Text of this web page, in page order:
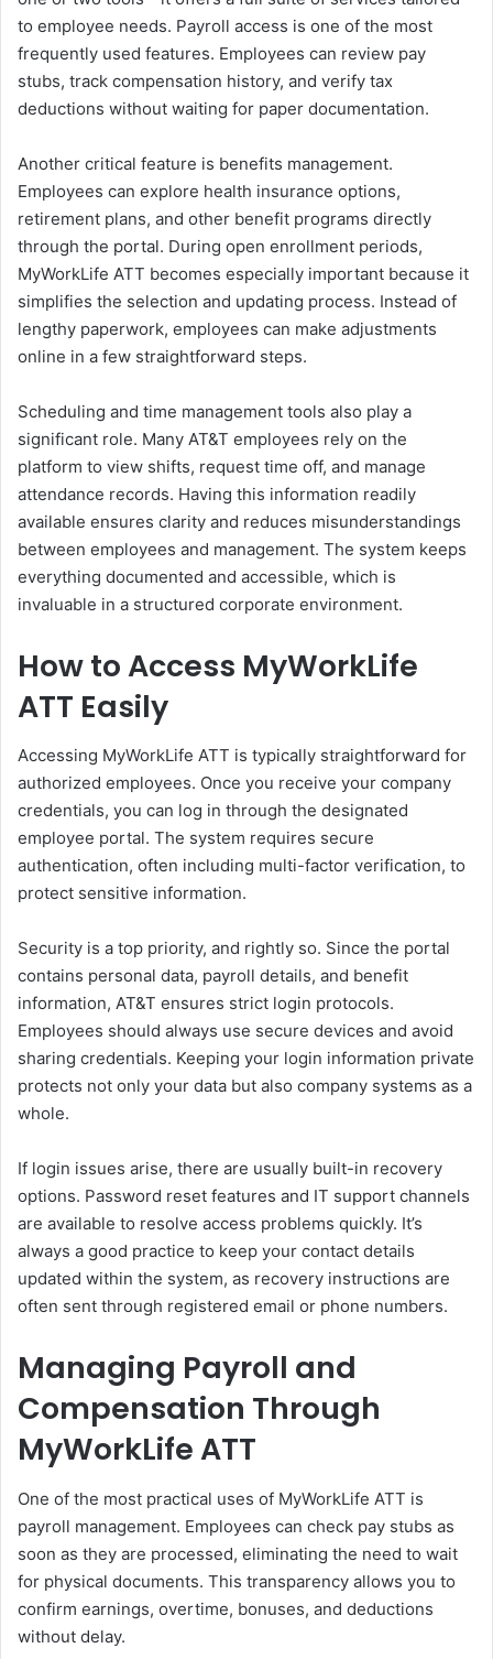
to employee needs. Payroll access is one of the most
frequently used features. Employees can review pay
stubs, track compensation history, and verify tax
deductions without waiting for paper documentation.
Another critical feature is benefits management.
Employees can explore health insurance options,
retirement plans, and other benefit programs directly
through the portal. During open enrollment periods,
MyWorkLife ATT becomes especially important because it
simplifies the selection and updating process. Instead of
lengthy paperwork, employees can make adjustments
online in a few straightforward steps.
Scheduling and time management tools also play a
significant role. Many AT&T employees rely on the
platform to view shifts, request time off, and manage
attendance records. Having this information readily
available ensures clarity and reduces misunderstandings
between employees and management. The system keeps
everything documented and accessible, which is
invaluable in a structured corporate environment.
How to Access MyWorkLife
ATT Easily
Accessing MyWorkLife ATT is typically straightforward for
authorized employees. Once you receive your company
credentials, you can log in through the designated
employee portal. The system requires secure
authentication, often including multi-factor verification, to
protect sensitive information.
Security is a top priority, and rightly so. Since the portal
contains personal data, payroll details, and benefit
information, AT&T ensures strict login protocols.
Employees should always use secure devices and avoid
sharing credentials. Keeping your login information private
protects not only your data but also company systems as a
whole.
If login issues arise, there are usually built-in recovery
options. Password reset features and IT support channels
are available to resolve access problems quickly. It’s
always a good practice to keep your contact details
updated within the system, as recovery instructions are
often sent through registered email or phone numbers.
Managing Payroll and
Compensation Through
MyWorkLife ATT
One of the most practical uses of MyWorkLife ATT is
payroll management. Employees can check pay stubs as
soon as they are processed, eliminating the need to wait
for physical documents. This transparency allows you to
confirm earnings, overtime, bonuses, and deductions
without delay.